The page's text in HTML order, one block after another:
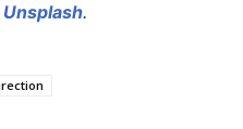
Unsplash.